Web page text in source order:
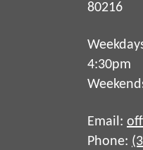
80216
4:30pm
Email:
Phone: